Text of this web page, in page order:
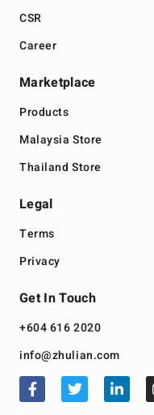
CSR
Career
Marketplace
Products
Malaysia Store
Thailand Store
Legal
Terms
Privacy
Get In Touch
+604 616 2020
info@zhulian.com